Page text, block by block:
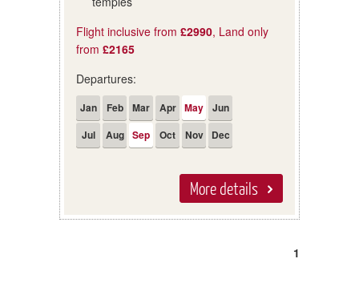
Flight inclusive from £2990, Land only
from £2165
Departures:
Jan Feb Mar Apr May
Jun
Jul
Aug Sep Oct Nov Dec
More details
1